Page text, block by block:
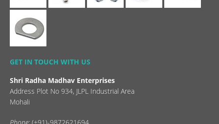
GET IN TOUCH WITH US
Shri Radha Madhav Enterprises
Address Plot No 934, JLPL Industrial Area
Mohali